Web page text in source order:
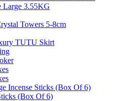
Large 3.55KG
Towers 5-8cm
TUTU Skirt
Incense Sticks (Box Of 6)
(Box Of 6)